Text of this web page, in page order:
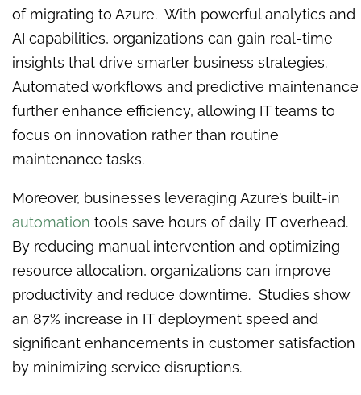
of migrating to Azure. With powerful analytics and
AI capabilities, organizations can gain real-time
insights that drive smarter business strategies.
Automated workflows and predictive maintenance
further enhance efficiency, allowing IT teams to
focus on innovation rather than routine
maintenance tasks.
Moreover, businesses leveraging Azure’s built-in
automation tools save hours of daily IT overhead.
By reducing manual intervention and optimizing
resource allocation, organizations can improve
productivity and reduce downtime. Studies show
an 87% increase in IT deployment speed and
significant enhancements in customer satisfaction
by minimizing service disruptions.